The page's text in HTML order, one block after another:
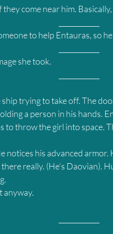
come near him.
to help Entauras, so he
she took.
trying to take off. The
a person in his hands.
to throw the girl into space.
notices his advanced armor.
really. (He’s Daovian).
anyway.